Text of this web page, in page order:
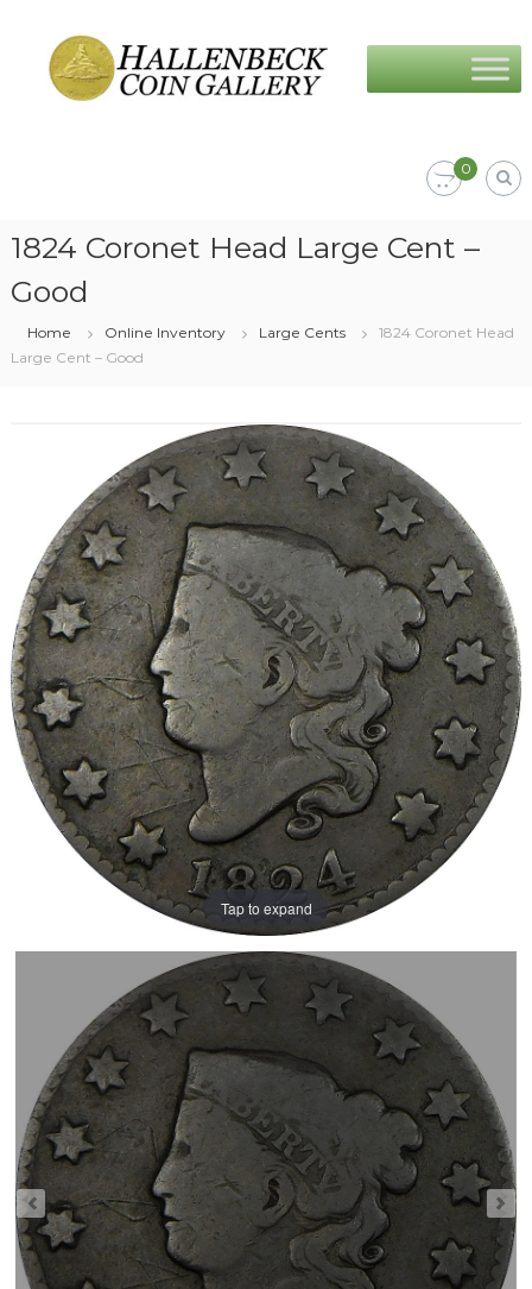
content
Coin
Gallery
0
1824 Coronet Head Large Cent –
Good
Home Online Inventory Large Cents
1824 Coronet Head
Large Cent – Good
Tap to expand